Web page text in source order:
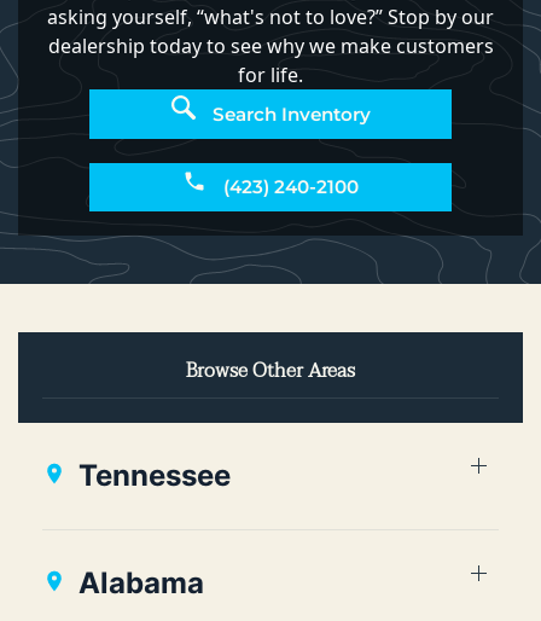
asking yourself, “what's not to love?” Stop by our
dealership today to see why we make customers
for life.
Search Inventory
(423) 240-2100
Browse Other Areas
Tennessee
Alabama